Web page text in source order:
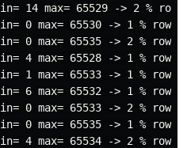
max= 65529 -> 2 % rows
max= 65530 -> 1 % rows
max= 65535 -> 2 % rows
max= 65528 -> 1 % rows
max= 65533 -> 1 % rows
max= 65532 -> 1 % rows
max= 65533 -> 2 % rows
50 : min= 0
max= 65534 -> 2 % rows